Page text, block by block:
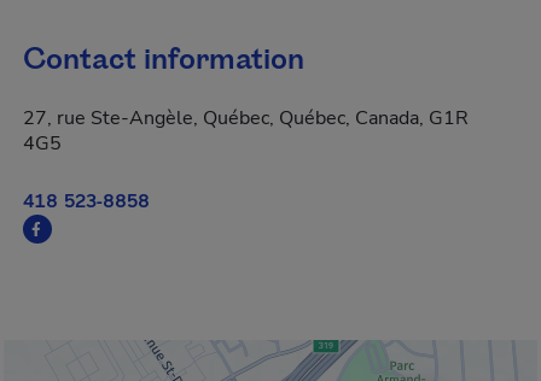
Contact information
27, rue Ste-Angèle, Québec, Québec, Canada, G1R
4G5
418 523-8858